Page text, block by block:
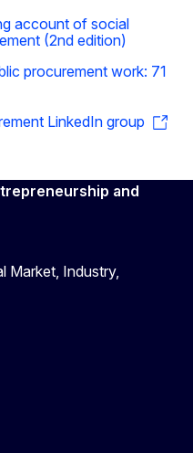
account of social
(2nd edition)
procurement work: 71
LinkedIn group
and
Market, Industry,